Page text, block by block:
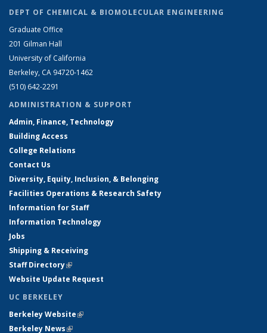
DEPT OF CHEMICAL & BIOMOLECULAR ENGINEERING
Graduate Office
201 Gilman Hall
University of California
Berkeley, CA 94720-1462
(510) 642-2291
ADMINISTRATION & SUPPORT
Admin, Finance, Technology
Building Access
College Relations
Contact Us
Diversity, Equity, Inclusion, & Belonging
Facilities Operations & Research Safety
Information for Staff
Information Technology
Jobs
Shipping & Receiving
Staff Directory(link is external)
Website Update Request
UC BERKELEY
Berkeley Website(link is external)
Berkeley News(link is external)